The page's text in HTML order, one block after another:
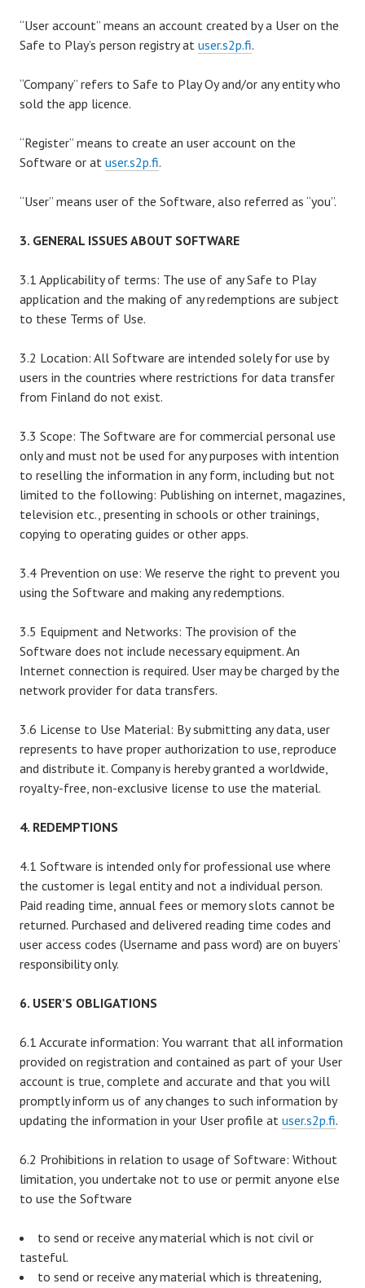
“User account” means an account created by a User on the
Safe to Play’s person registry at user.s2p.fi.
“Company” refers to Safe to Play Oy and/or any entity who
sold the app licence.
“Register” means to create an user account on the
Software or at user.s2p.fi.
“User” means user of the Software, also referred as “you”.
3. GENERAL ISSUES ABOUT SOFTWARE
3.1 Applicability of terms: The use of any Safe to Play
application and the making of any redemptions are subject
to these Terms of Use.
3.2 Location: All Software are intended solely for use by
users in the countries where restrictions for data transfer
from Finland do not exist.
3.3 Scope: The Software are for commercial personal use
only and must not be used for any purposes with intention
to reselling the information in any form, including but not
limited to the following: Publishing on internet, magazines,
television etc., presenting in schools or other trainings,
copying to operating guides or other apps.
3.4 Prevention on use: We reserve the right to prevent you
using the Software and making any redemptions.
3.5 Equipment and Networks: The provision of the
Software does not include necessary equipment. An
Internet connection is required. User may be charged by the
network provider for data transfers.
3.6 License to Use Material: By submitting any data, user
represents to have proper authorization to use, reproduce
and distribute it. Company is hereby granted a worldwide,
royalty-free, non-exclusive license to use the material.
4. REDEMPTIONS
4.1 Software is intended only for professional use where
the customer is legal entity and not a individual person.
Paid reading time, annual fees or memory slots cannot be
returned. Purchased and delivered reading time codes and
user access codes (Username and pass word) are on buyers’
responsibility only.
6. USER’S OBLIGATIONS
6.1 Accurate information: You warrant that all information
provided on registration and contained as part of your User
account is true, complete and accurate and that you will
promptly inform us of any changes to such information by
updating the information in your User profile at user.s2p.fi.
6.2 Prohibitions in relation to usage of Software: Without
limitation, you undertake not to use or permit anyone else
to use the Software
to send or receive any material which is not civil or
tasteful.
to send or receive any material which is threatening,